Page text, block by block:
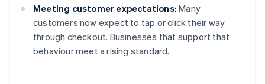
Meeting customer expectations: Many
customers now expect to tap or click their way
through checkout. Businesses that support that
behaviour meet a rising standard.